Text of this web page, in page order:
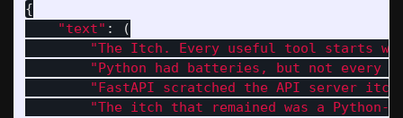
{
"text" :
(
"The Itch. Every useful tool starts
"Python had batteries, but not every
"FastAPI scratched the API server
"The itch that remained was a